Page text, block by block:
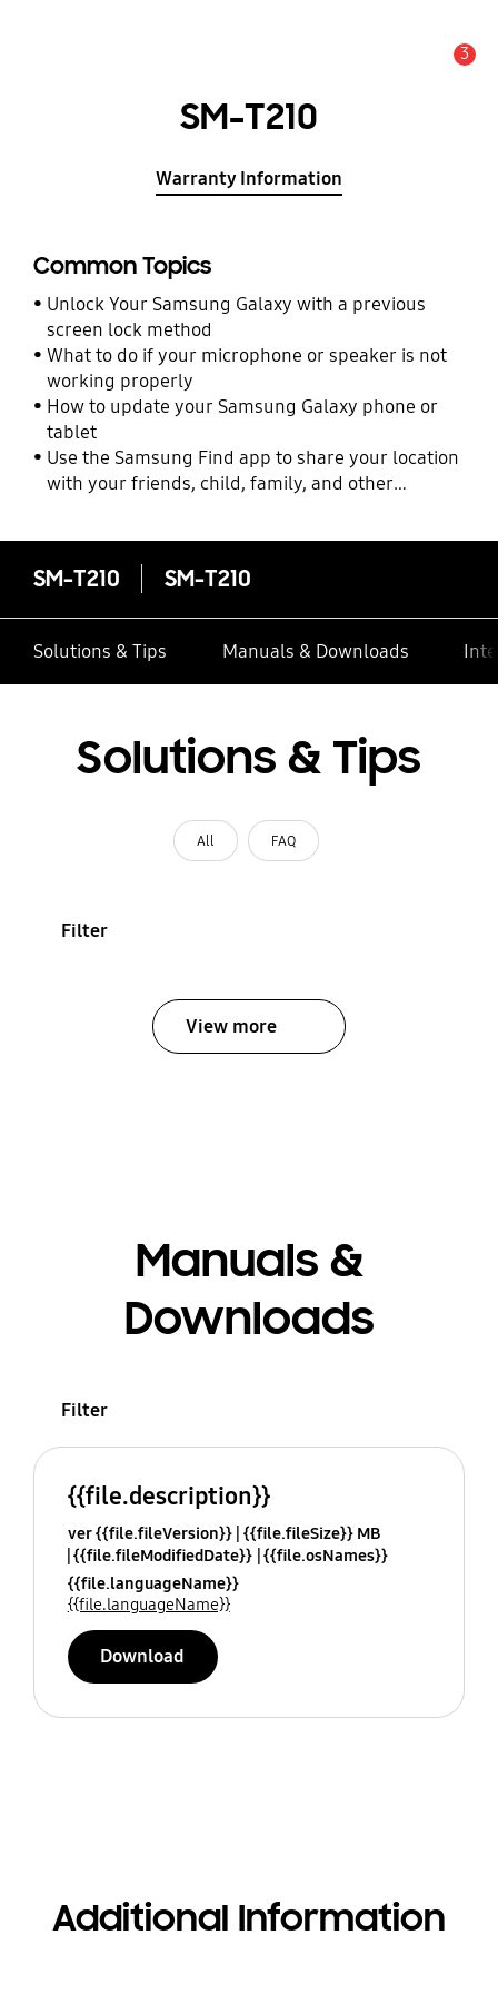
3
SM-T210
Warranty Information
Common Topics
Unlock Your Samsung Galaxy with a previous
screen lock method
What to do if your microphone or speaker is not
working properly
How to update your Samsung Galaxy phone or
tablet
Use the Samsung Find app to share your location
with your friends, child, family, and other
SM-T210 SM-T210
Solutions & Tips Manuals & Downloads
Solutions & Tips
All FAQ
Filter
View more
Manuals &
Downloads
Filter
{{file.description}}
ver {{file.fileVersion}} {{file.fileSize}} MB
{{file.fileModifiedDate}} {{file.osNames}}
{{file.languageName}}
{{file.languageName}}
Download
Additional Information